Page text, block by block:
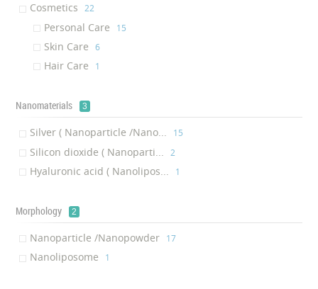
Cosmetics ‎22
Personal Care ‎15
Skin Care ‎6
Hair Care ‎1
Nanomaterials 3
Silver ( Nanoparticle /Nano... ‎15
Silicon dioxide ( Nanoparti... ‎2
Hyaluronic acid ( Nanolipos... ‎1
Morphology 2
Nanoparticle /Nanopowder ‎17
Nanoliposome ‎1